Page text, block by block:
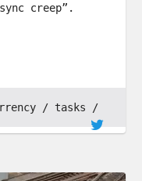
creep”.
tasks